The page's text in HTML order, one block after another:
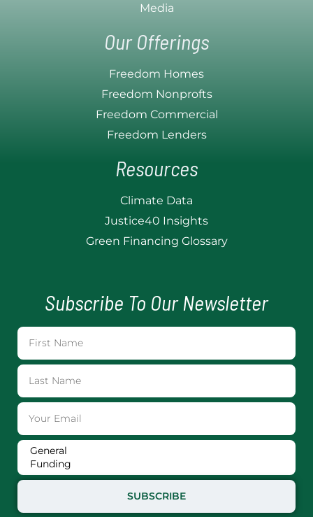
Media
Our Offerings
Freedom Homes
Freedom Nonprofts
Freedom Commercial
Freedom Lenders
Resources
Climate Data
Justice40 Insights
Green Financing Glossary
Subscribe To Our Newsletter
SUBSCRIBE